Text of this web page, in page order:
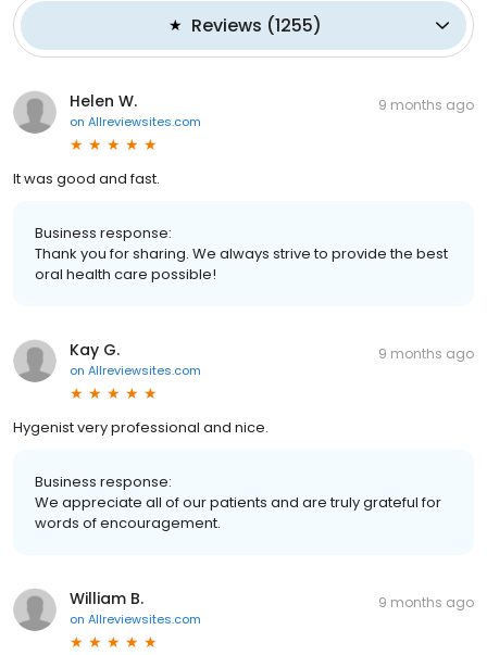
Reviews (1255)
Helen W.
on Allreviewsites.com
9 months ago
It was good and fast.
Business response:
Thank you for sharing. We always strive to provide the best
oral health care possible!
Kay G.
on Allreviewsites.com
9 months ago
Hygenist very professional and nice.
Business response:
We appreciate all of our patients and are truly grateful for
words of encouragement.
William B.
on Allreviewsites.com
9 months ago